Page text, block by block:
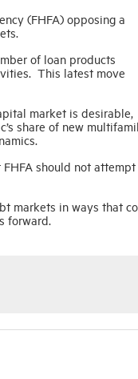
(FHFA) opposing a
of loan products
This latest move
market is desirable,
share of new
should not
markets in ways that
forward.